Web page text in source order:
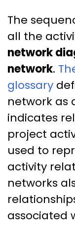
The
all the
network
network.
glossary
network as
indicates
project
used to
activity
networks
associated